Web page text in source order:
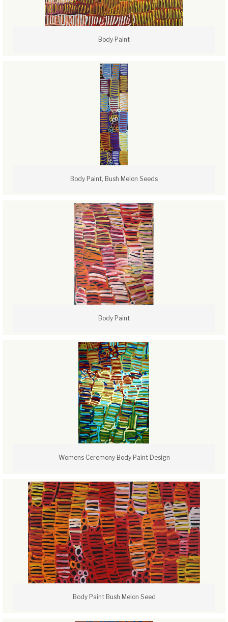
Body Paint
Body Paint, Bush Melon Seeds
Body Paint
Womens Ceremony Body Paint Design
Body Paint Bush Melon Seed